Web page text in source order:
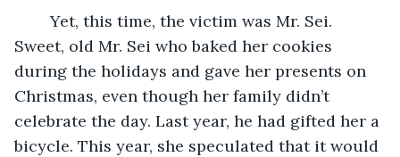
	Yet, this time, the victim was Mr. Sei.
Sweet, old Mr. Sei who baked her cookies
during the holidays and gave her presents on
Christmas, even though her family didn’t
celebrate the day. Last year, he had gifted her a
bicycle. This year, she speculated that it would